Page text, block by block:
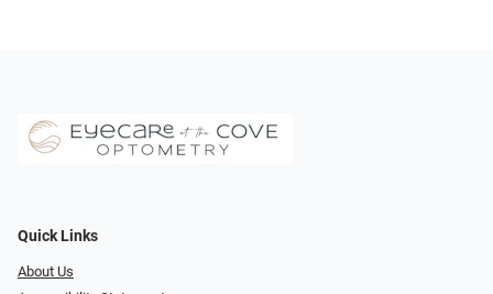
Quick Links
About Us